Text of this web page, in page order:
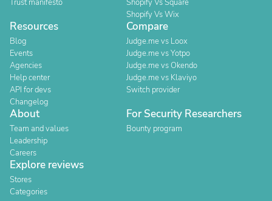
Trust manifesto
Shopify Vs Square
Shopify Vs Wix
Resources
Blog
Events
Agencies
Help center
API for devs
Changelog
Compare
Judge.me vs Loox
Judge.me vs Yotpo
Judge.me vs Okendo
Judge.me vs Klaviyo
Switch provider
About
Team and values
Leadership
Careers
For Security Researchers
Bounty program
Explore reviews
Stores
Categories